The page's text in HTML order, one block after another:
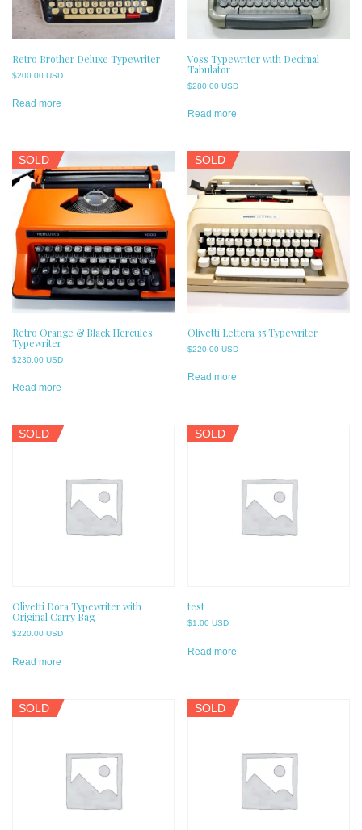
Retro Brother Deluxe Typewriter
$200.00 USD
Read more
Voss Typewriter with Decimal
Tabulator
$280.00 USD
Read more
SOLD
Retro Orange & Black Hercules
Typewriter
$230.00 USD
Read more
SOLD
Olivetti Lettera 35 Typewriter
$220.00 USD
Read more
SOLD
Olivetti Dora Typewriter with
Original Carry Bag
$220.00 USD
Read more
SOLD
test
$1.00 USD
Read more
SOLD SOLD